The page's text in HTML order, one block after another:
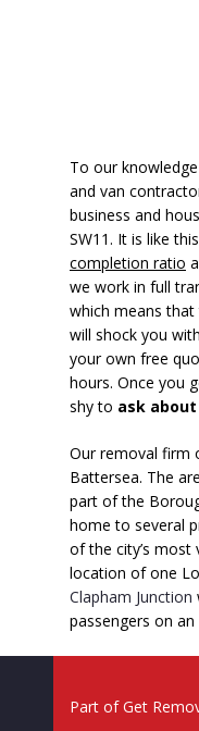
To our
and van
business and
SW11. It is like
completion ratio
we work in full
which means that
will shock you
your own free
hours. Once you
shy to ask
Our removal firm
Battersea. The
part of the
home to several
of the city’s most
location of one
Clapham Junction
passengers on an
Part ofGet